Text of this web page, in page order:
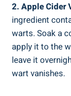
2. Apple Cider
ingredient
warts. Soak a
apply it to the
leave it
wart vanishes.